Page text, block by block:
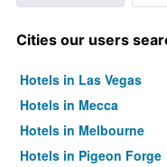
Cities our users
Hotels in Las Vegas
Hotels in Mecca
Hotels in Melbourne
Hotels in Pigeon Forge